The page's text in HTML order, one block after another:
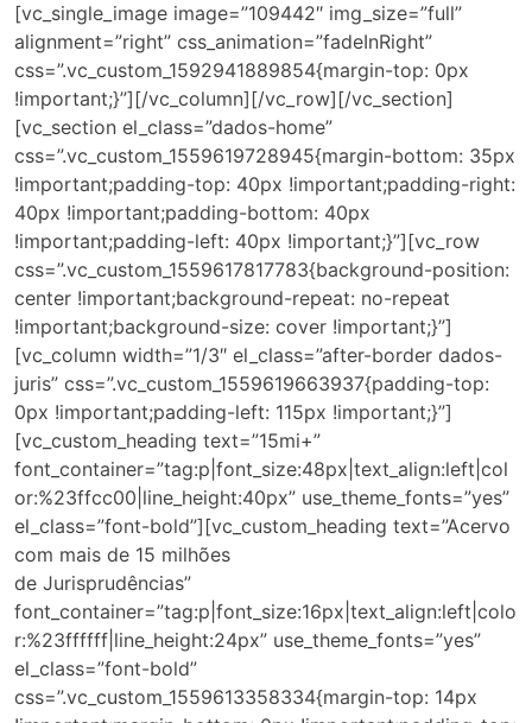
[vc_single_image image=”109442″ img_size=”full”
alignment=”right” css_animation=”fadeInRight”
css=”.vc_custom_1592941889854{margin-top: 0px
!important;}”][/vc_column][/vc_row][/vc_section]
[vc_section el_class=”dados-home”
css=”.vc_custom_1559619728945{margin-bottom: 35px
!important;padding-top: 40px !important;padding-right:
40px !important;padding-bottom: 40px
!important;padding-left: 40px !important;}”][vc_row
css=”.vc_custom_1559617817783{background-position:
center !important;background-repeat: no-repeat
!important;background-size: cover !important;}”]
[vc_column width=”1/3″ el_class=”after-border dados-
juris” css=”.vc_custom_1559619663937{padding-top:
0px !important;padding-left: 115px !important;}”]
[vc_custom_heading text=”15mi+”
font_container=”tag:p|font_size:48px|text_align:left|col
or:%23ffcc00|line_height:40px” use_theme_fonts=”yes”
el_class=”font-bold”][vc_custom_heading text=”Acervo
com mais de 15 milhões
de Jurisprudências”
font_container=”tag:p|font_size:16px|text_align:left|colo
r:%23ffffff|line_height:24px” use_theme_fonts=”yes”
el_class=”font-bold”
css=”.vc_custom_1559613358334{margin-top: 14px